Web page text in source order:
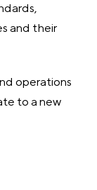
and their
operations
to a new